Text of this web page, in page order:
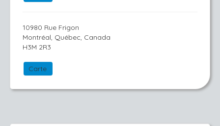
10980 Rue Frigon
Montréal, Québec, Canada
H3M 2R3
Carte